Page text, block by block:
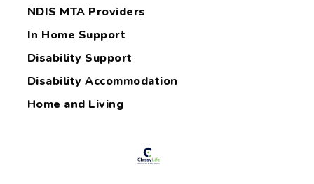
NDIS MTA Providers
In Home Support
Disability Support
Disability Accommodation
Home and Living